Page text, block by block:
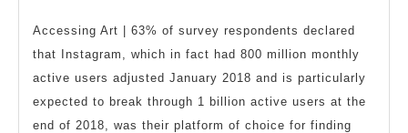
Accessing Art | 63% of survey respondents declared
that Instagram, which in fact had 800 million monthly
active users adjusted January 2018 and is particularly
expected to break through 1 billion active users at the
end of 2018, was their platform of choice for finding